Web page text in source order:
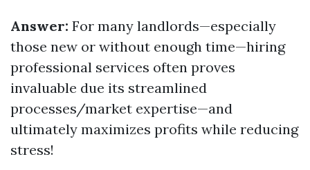
Answer: For many landlords—especially
those new or without enough time—hiring
professional services often proves
invaluable due its streamlined
processes/market expertise—and
ultimately maximizes profits while reducing
stress!